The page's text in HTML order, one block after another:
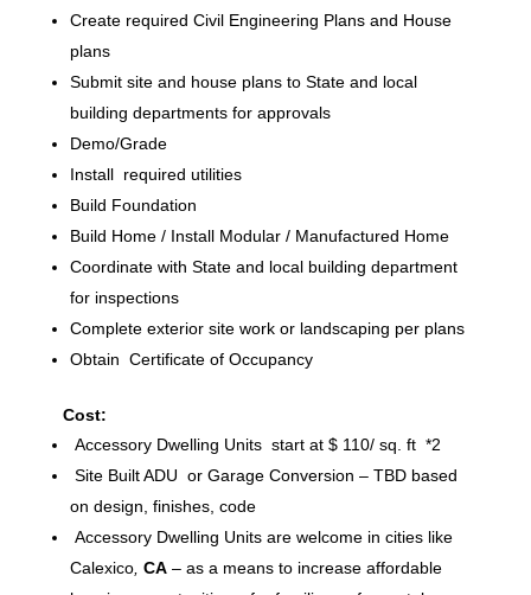
Create required Civil Engineering Plans and House
plans
Submit site and house plans to State and local
building departments for approvals
Demo/Grade
Install required utilities
Build Foundation
Build Home / Install Modular / Manufactured Home
Coordinate with State and local building department
for inspections
Complete exterior site work or landscaping per plans
Obtain Certificate of Occupancy
Cost:
Accessory Dwelling Units start at $ 110/ sq. ft *2
Site Built ADU or Garage Conversion – TBD based
on design, finishes, code
Accessory Dwelling Units are welcome in cities like
Calexico, CA– as a means to increase affordable